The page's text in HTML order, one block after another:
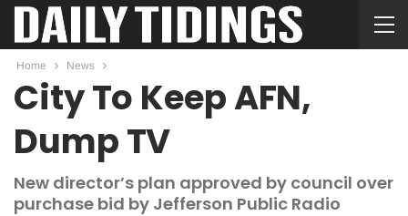
Home News
City To Keep AFN,
Dump TV
New director’s plan approved by council over
purchase bid by Jefferson Public Radio